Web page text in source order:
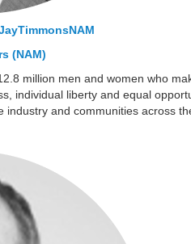
(NAM)
million men and women who
individual liberty and equal
industry and communities across